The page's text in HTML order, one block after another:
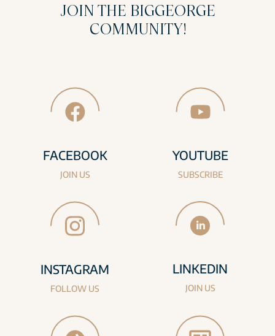
JOIN THE BIGGEORGE
COMMUNITY!
FACEBOOK
JOIN US
YOUTUBE
SUBSCRIBE
INSTAGRAM
FOLLOW US
LINKEDIN
JOIN US